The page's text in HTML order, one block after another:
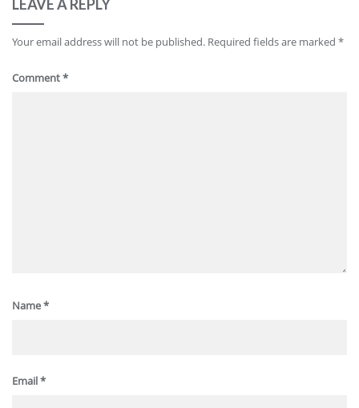
LEAVE A REPLY
Your email address will not be published. Required fields are marked *
Comment*
Name*
Email*